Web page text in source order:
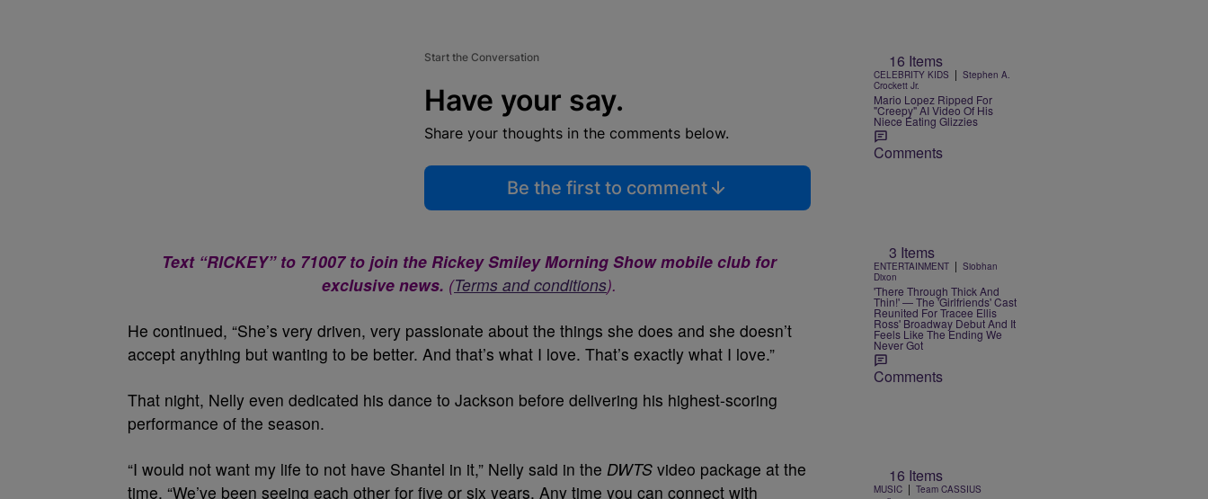
Start the Conversation
Have your say.
Share your thoughts in the comments below.
Be the first to comment
Text “RICKEY” to 71007 to join the Rickey Smiley Morning Show mobile club for
exclusive news. (Terms and conditions).
He continued, “She’s very driven, very passionate about the things she does and she doesn’t
accept anything but wanting to be better. And that’s what I love. That’s exactly what I love.”
That night, Nelly even dedicated his dance to Jackson before delivering his highest-scoring
performance of the season.
“I would not want my life to not have Shantel in it,” Nelly said in the DWTS video package at the
time. “We’ve been seeing each other for five or six years. Any time you can connect with
16 Items
CELEBRITY KIDS | Stephen A.
Crockett Jr.
Mario Lopez Ripped For
"Creepy" AI Video Of His
Niece Eating Glizzies
Comments
3 Items
ENTERTAINMENT | Siobhan
Dixon
'There Through Thick And
Thin!' — The 'Girlfriends' Cast
Reunited For Tracee Ellis
Ross' Broadway Debut And It
Feels Like The Ending We
Never Got
Comments
16 Items
MUSIC | Team CASSIUS